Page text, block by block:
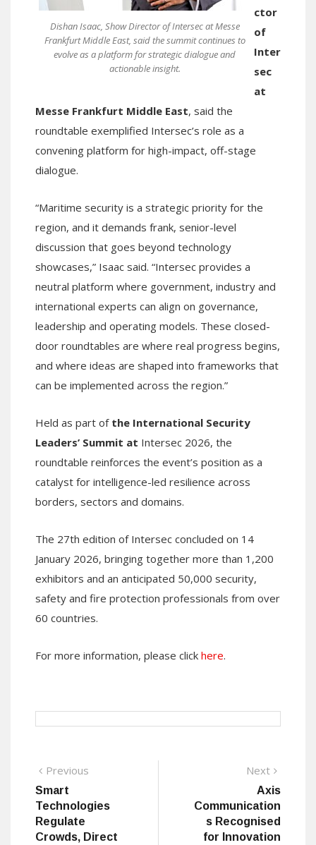
Dishan Isaac, Show Director of Intersec at Messe
Frankfurt Middle East, said the summit continues to
evolve as a platform for strategic dialogue and
actionable insight.
ctor
of
Inter
sec
at
Messe Frankfurt Middle East, said the
roundtable exemplified Intersec’s role as a
convening platform for high-impact, off-stage
dialogue.
“Maritime security is a strategic priority for the
region, and it demands frank, senior-level
discussion that goes beyond technology
showcases,” Isaac said. “Intersec provides a
neutral platform where government, industry and
international experts can align on governance,
leadership and operating models. These closed-
door roundtables are where real progress begins,
and where ideas are shaped into frameworks that
can be implemented across the region.”
Held as part of the International Security
Leaders’ Summit at Intersec 2026, the
roundtable reinforces the event’s position as a
catalyst for intelligence-led resilience across
borders, sectors and domains.
The 27th edition of Intersec concluded on 14
January 2026, bringing together more than 1,200
exhibitors and an anticipated 50,000 security,
safety and fire protection professionals from over
60 countries.
For more information, please click here.
Post
navigation
Previous
Smart
Technologies
Regulate
Crowds, Direct
Next
post:
Axis
Communication
s Recognised
for Innovation